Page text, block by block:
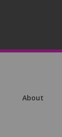
About